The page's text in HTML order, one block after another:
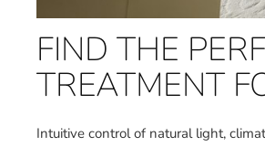
FIND THE
TREATMENT
Intuitive control of natural light,